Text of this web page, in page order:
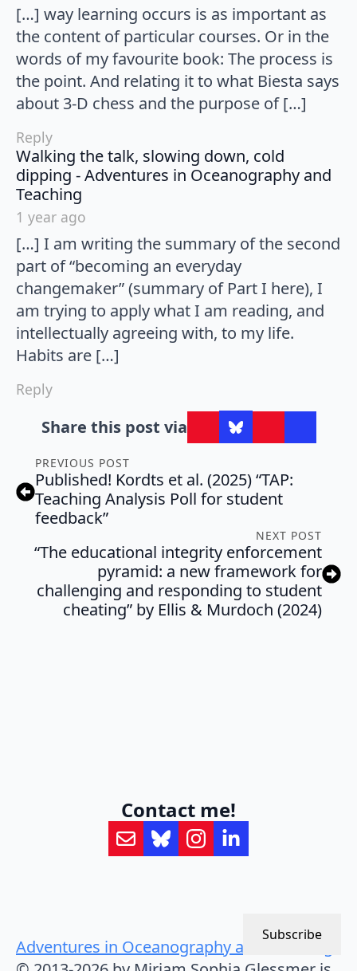
[…] way learning occurs is as important as
the content of particular courses. Or in the
words of my favourite book: The process is
the point. And relating it to what Biesta says
about 3-D chess and the purpose of […]
Reply
Walking the talk, slowing down, cold
dipping - Adventures in Oceanography and
Teaching
1 year ago
[…] I am writing the summary of the second
part of “becoming an everyday
changemaker” (summary of Part I here), I
am trying to apply what I am reading, and
intellectually agreeing with, to my life.
Habits are […]
Reply
Share this post via
PREVIOUS POST
Published! Kordts et al. (2025) “TAP:
Teaching Analysis Poll for student
feedback”
NEXT POST
“The educational integrity enforcement
pyramid: a new framework for
challenging and responding to student
cheating” by Ellis & Murdoch (2024)
Contact me!
Adventures in Oceanography and Teaching
Subscribe